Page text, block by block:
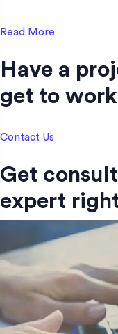
Read More
Have a
get to work​
Contact Us
Get
expert